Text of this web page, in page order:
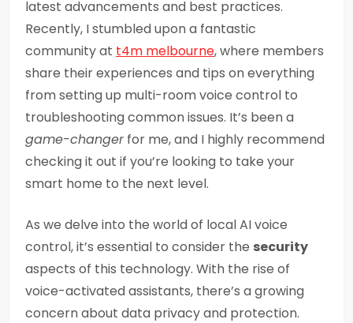
latest advancements and best practices.
Recently, I stumbled upon a fantastic
community at t4m melbourne, where members
share their experiences and tips on everything
from setting up multi-room voice control to
troubleshooting common issues. It’s been a
game-changerfor me, and I highly recommend
checking it out if you’re looking to take your
smart home to the next level.
As we delve into the world of local AI voice
control, it’s essential to consider the security
aspects of this technology. With the rise of
voice-activated assistants, there’s a growing
concern about data privacy and protection.